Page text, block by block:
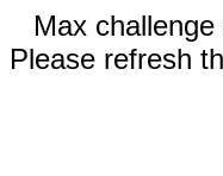
Max
Please refresh